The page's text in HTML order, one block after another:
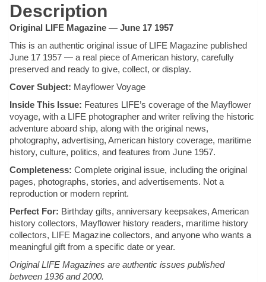
Description
Original LIFE Magazine — June 17 1957
This is an authentic original issue of LIFE Magazine published
June 17 1957 — a real piece of American history, carefully
preserved and ready to give, collect, or display.
Cover Subject: Mayflower Voyage
Inside This Issue: Features LIFE’s coverage of the Mayflower
voyage, with a LIFE photographer and writer reliving the historic
adventure aboard ship, along with the original news,
photography, advertising, American history coverage, maritime
history, culture, politics, and features from June 1957.
Completeness: Complete original issue, including the original
pages, photographs, stories, and advertisements. Not a
reproduction or modern reprint.
Perfect For: Birthday gifts, anniversary keepsakes, American
history collectors, Mayflower history readers, maritime history
collectors, LIFE Magazine collectors, and anyone who wants a
meaningful gift from a specific date or year.
Original LIFE Magazines are authentic issues published
between 1936 and 2000.